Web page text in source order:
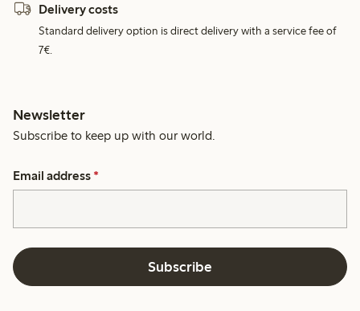
Delivery costs
Standard delivery option is direct delivery with a service fee of
7€.
Newsletter
Subscribe to keep up with our world.
Email address *
Subscribe